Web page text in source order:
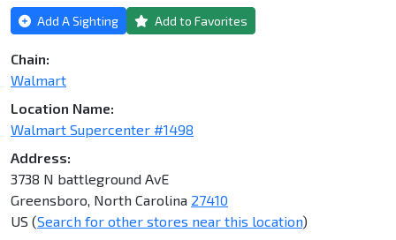
Add A Sighting Add to Favorites
Chain:
Walmart
Location Name:
Walmart Supercenter #1498
Address:
3738 N battleground AvE
Greensboro, North Carolina 27410
US (Search for other stores near this location)